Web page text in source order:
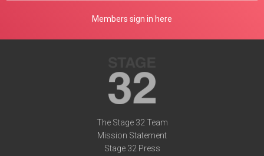
Members sign in here
The Stage 32 Team
Mission Statement
Stage 32 Press